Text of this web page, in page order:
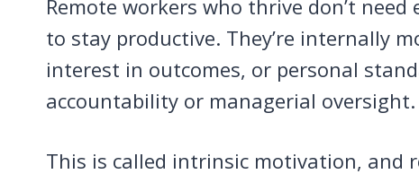
Remote workers who thrive don’t
to stay productive. They’re internally
interest in outcomes, or personal
accountability or managerial oversight.
This is called intrinsic motivation, and